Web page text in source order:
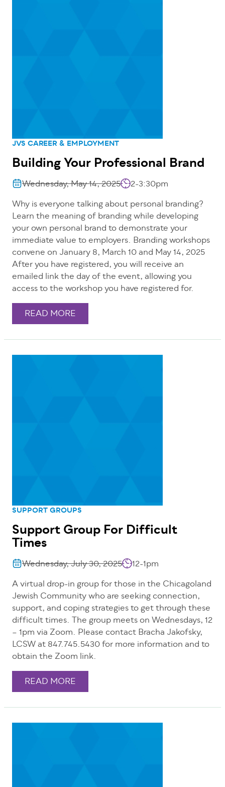
JVS CAREER & EMPLOYMENT
Building Your Professional Brand
Wednesday, May 14, 2025
2-3:30pm
Why is everyone talking about personal branding?
Learn the meaning of branding while developing
your own personal brand to demonstrate your
immediate value to employers. Branding workshops
convene on January 8, March 10 and May 14, 2025
After you have registered, you will receive an
emailed link the day of the event, allowing you
access to the workshop you have registered for.
READ MORE
SUPPORT GROUPS
Support Group For Difficult
Times
Wednesday, July 30, 2025
12-1pm
A virtual drop-in group for those in the Chicagoland
Jewish Community who are seeking connection,
support, and coping strategies to get through these
difficult times. The group meets on Wednesdays, 12
– 1pm via Zoom. Please contact Bracha Jakofsky,
LCSW at 847.745.5430 for more information and to
obtain the Zoom link.
READ MORE